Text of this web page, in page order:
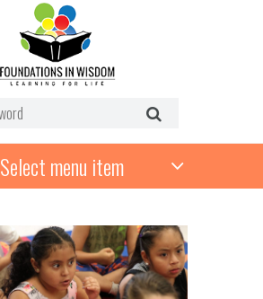
Select menu item